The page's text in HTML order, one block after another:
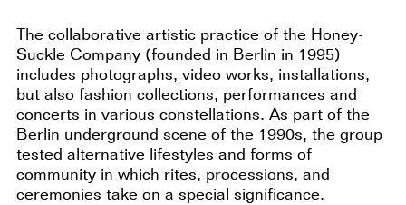
The collaborative artistic practice of the Honey-
Suckle Company (founded in Berlin in 1995)
includes photographs, video works, installations,
but also fashion collections, performances and
concerts in various constellations. As part of the
Berlin underground scene of the 1990s, the group
tested alternative lifestyles and forms of
community in which rites, processions, and
ceremonies take on a special significance.